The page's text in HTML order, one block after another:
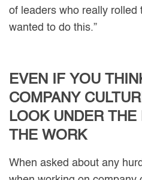
of leaders who really rolled
wanted to do this.”
EVEN IF YOU
COMPANY
LOOK UNDER THE
THE WORK
When asked about any